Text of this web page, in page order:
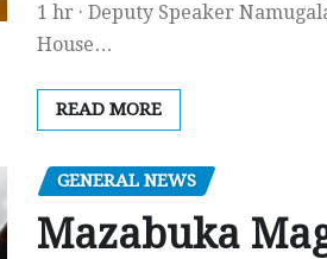
1 hr · Deputy Speaker
House…
READ MORE
GENERAL NEWS
Mazabuka